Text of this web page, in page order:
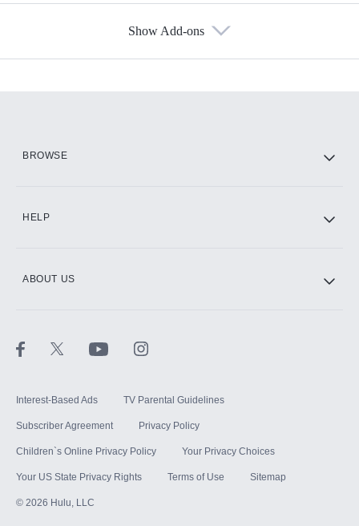
Show Add-ons
BROWSE
HELP
ABOUT US
Interest-Based Ads TV Parental Guidelines
Subscriber Agreement Privacy Policy
Children`s Online Privacy Policy Your Privacy Choices
Your US State Privacy Rights Terms of Use Sitemap
© 2026 Hulu, LLC